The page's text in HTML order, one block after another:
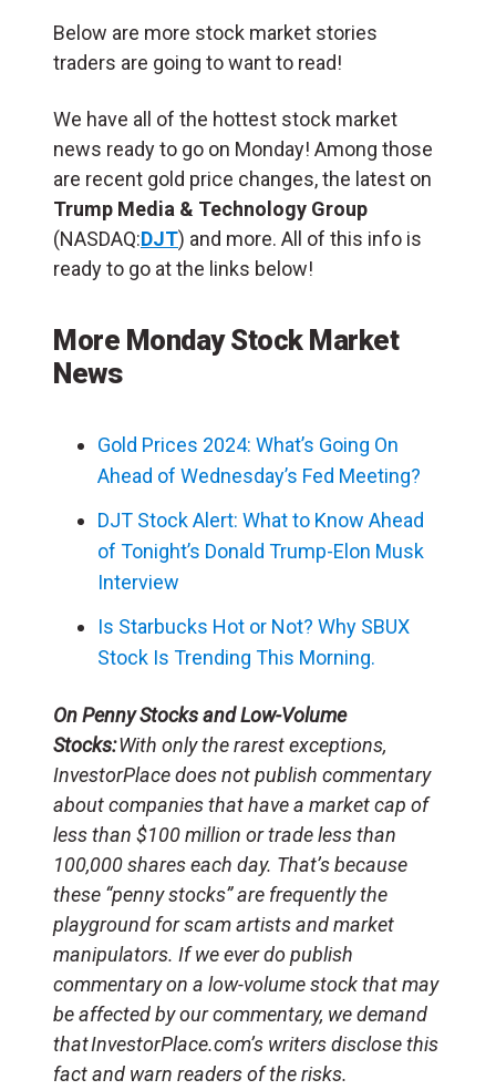
Below are more stock market stories
traders are going to want to read!
We have all of the hottest stock market
news ready to go on Monday! Among those
are recent gold price changes, the latest on
Trump Media & Technology Group
(NASDAQ:DJT) and more. All of this info is
ready to go at the links below!
More Monday Stock Market
News
Gold Prices 2024: What’s Going On
Ahead of Wednesday’s Fed Meeting?
DJT Stock Alert: What to Know Ahead
of Tonight’s Donald Trump-Elon Musk
Interview
Is Starbucks Hot or Not? Why SBUX
Stock Is Trending This Morning.
On Penny Stocks and Low-Volume
Stocks:With only the rarest exceptions,
InvestorPlace does not publish commentary
about companies that have a market cap of
less than $100 million or trade less than
100,000 shares each day. That’s because
these “penny stocks” are frequently the
playground for scam artists and market
manipulators. If we ever do publish
commentary on a low-volume stock that may
be affected by our commentary, we demand
that InvestorPlace.com’s writers disclose this
fact and warn readers of the risks.